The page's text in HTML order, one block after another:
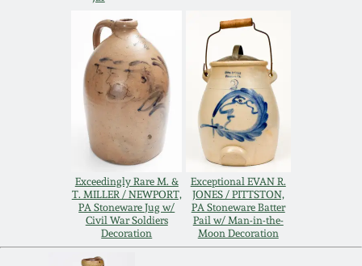
Exceedingly Rare M. &
T. MILLER / NEWPORT,
PA Stoneware Jug w/
Civil War Soldiers
Decoration
Exceptional EVAN R.
JONES / PITTSTON,
PA Stoneware Batter
Pail w/ Man-in-the-
Moon Decoration
Oct 17, 2015
July 18, 2015
March 14, 2015
Oct 25, 2014
July 19, 2014
March 1, 2014
Incised Stoneware
Remmey Pottery
Norton Pottery
Meaders Pottery
John Bell Pottery